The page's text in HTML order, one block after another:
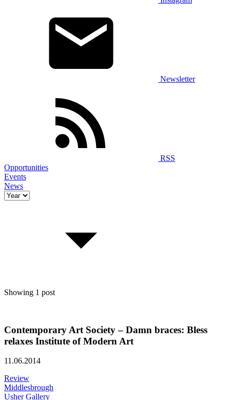
Newsletter
RSS
Opportunities
Events
News
Showing 1 post
Contemporary Art Society – Damn braces: Bless
relaxes Institute of Modern Art
11.06.2014
Review
Middlesbrough
Usher Gallery